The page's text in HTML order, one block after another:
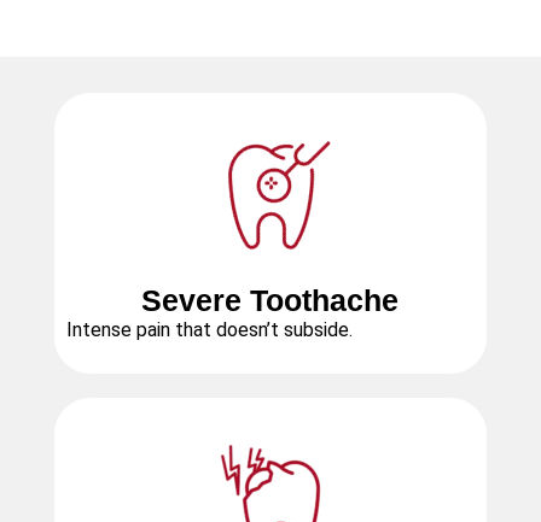
Severe Toothache
Intense pain that doesn’t subside.